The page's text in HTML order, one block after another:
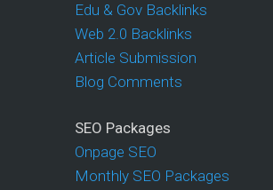
Edu & Gov Backlinks
Web 2.0 Backlinks
Article Submission
Blog Comments
SEO Packages
Onpage SEO
Monthly SEO Packages